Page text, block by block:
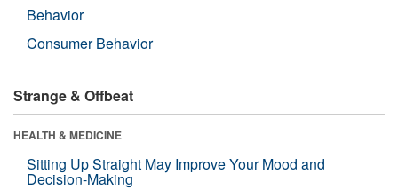
Behavior
Consumer Behavior
Strange & Offbeat
HEALTH & MEDICINE
Sitting Up Straight May Improve Your Mood and
Decision-Making